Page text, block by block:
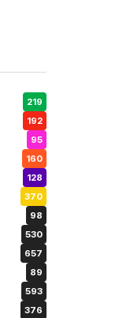
219
192
95
160
128
370
98
530
657
89
593
376